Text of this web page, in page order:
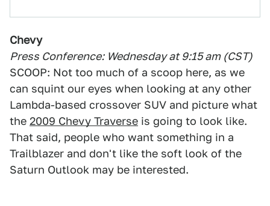
Chevy
Press Conference: Wednesday at 9:15 am (CST)
SCOOP: Not too much of a scoop here, as we
can squint our eyes when looking at any other
Lambda-based crossover SUV and picture what
the 2009 Chevy Traverse is going to look like.
That said, people who want something in a
Trailblazer and don't like the soft look of the
Saturn Outlook may be interested.